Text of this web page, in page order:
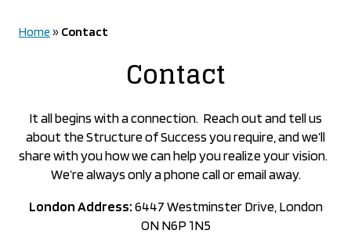
Home » Contact
Contact
It all begins with a connection. Reach out and tell us
about the Structure of Success you require, and we’ll
share with you how we can help you realize your vision.
We’re always only a phone call or email away.
London Address:6447 Westminster Drive, London
ON N6P 1N5